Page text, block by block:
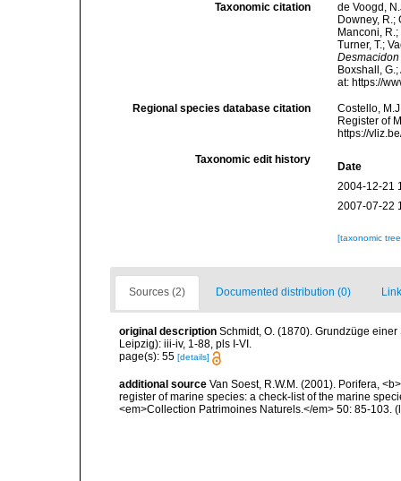
Taxonomic citation
de Voogd,
Downey, R.;
Manconi,
Turner, T.;
Boxshall,
at: https://
Regional species database citation
Costello,
Register of
https://
Taxonomic edit history
Date
2004-12-21
2007-07-22
[taxonomic
Sources (2) Documented distribution (0)
original description Schmidt, O. (1870). Grundzüge
Leipzig): iii-iv, 1-88, pls I-VI.
page(s): 55 [details]
additional source Van Soest, R.W.M. (2001). Porifera,
register of marine species: a check-list of the marine
<em>Collection Patrimoines Naturels.</em> 50: 85-103.